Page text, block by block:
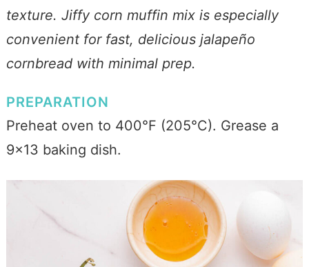
texture. Jiffy corn muffin mix is especially
convenient for fast, delicious jalapeño
cornbread with minimal prep.
PREPARATION
Preheat oven to 400°F (205°C). Grease a
9x13 baking dish.